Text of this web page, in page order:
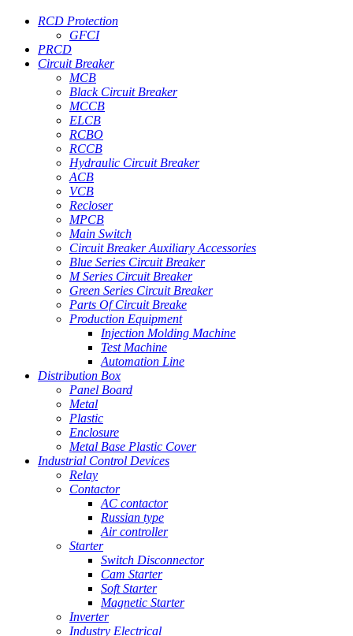
RCD Protection
GFCI
PRCD
Circuit Breaker
MCB
Black Circuit Breaker
MCCB
ELCB
RCBO
RCCB
Hydraulic Circuit Breaker
ACB
VCB
Recloser
MPCB
Main Switch
Circuit Breaker Auxiliary Accessories
Blue Series Circuit Breaker
M Series Circuit Breaker
Green Series Circuit Breaker
Parts Of Circuit Breake
Production Equipment
Injection Molding Machine
Test Machine
Automation Line
Distribution Box
Panel Board
Metal
Plastic
Enclosure
Metal Base Plastic Cover
Industrial Control Devices
Relay
Contactor
AC contactor
Russian type
Air controller
Starter
Switch Disconnector
Cam Starter
Soft Starter
Magnetic Starter
Inverter
Industry Electrical